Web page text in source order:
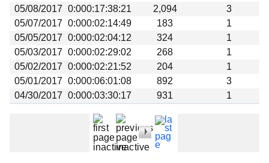
05/08/2017 0:000:17:38:21 2,094
3
05/07/2017 0:000:02:14:49 183
1
05/05/2017 0:000:02:04:12 324
1
05/03/2017 0:000:02:29:02 268
1
05/02/2017 0:000:02:21:52 204
1
05/01/2017 0:000:06:01:08 892
3
04/30/2017 0:000:03:30:17 931 1